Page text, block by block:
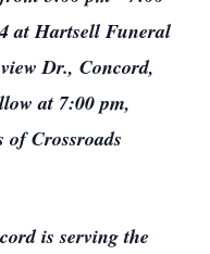
at Hartsell Funeral
Dr., Concord,
at 7:00 pm,
of Crossroads
is serving the